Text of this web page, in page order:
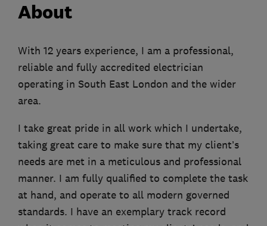
About
With 12 years experience, I am a professional,
reliable and fully accredited electrician
operating in South East London and the wider
area.
I take great pride in all work which I undertake,
taking great care to make sure that my client’s
needs are met in a meticulous and professional
manner. I am fully qualified to complete the task
at hand, and operate to all modern governed
standards. I have an exemplary track record